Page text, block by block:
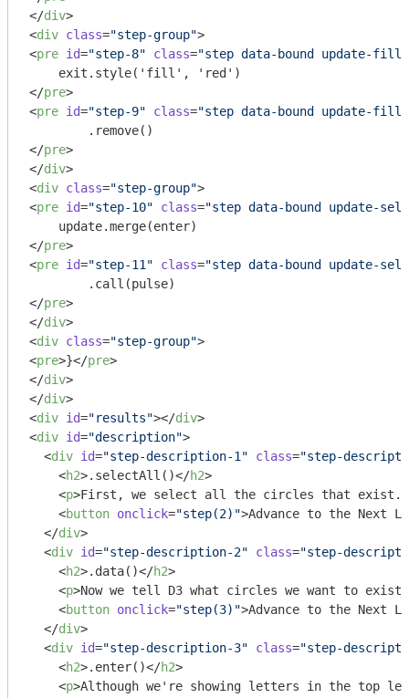
</div>
<div class="step-group">
<pre id="step-8" class="step data-bound
</pre>
<pre id="step-9" class="step data-bound update-
</pre>
</div>
<div class="step-group">
<pre id="step-10" class="step data-bound update-
</pre>
<pre id="step-11" class="step data-bound update-
</pre>
</div>
<div class="step-group">
<pre>}</pre>
</div>
</div>
<div id="results"></div>
<div id="description">
<div id="step-description-1" class="step-
<h2>.selectAll()</h2>
<p>First, we select all the circles that exist.
<button onclick="step(2)">Advance to the Next
</div>
<div id="step-description-2" class="step-
<h2>.data()</h2>
<p>Now we tell D3 what circles we want to
<button onclick="step(3)">Advance to the Next
</div>
<div id="step-description-3" class="step-
<h2>.enter()</h2>
<p>Although we're showing letters in the top